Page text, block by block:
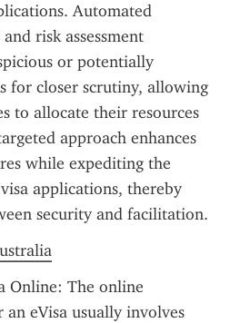
Automated
risk assessment
or potentially
for closer scrutiny, allowing
to allocate their resources
approach enhances
while expediting the
applications, thereby
security and facilitation.
Online: The online
eVisa usually involves